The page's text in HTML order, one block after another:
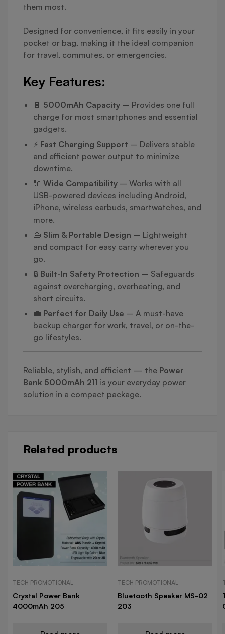
them most.
Designed for convenience, it fits easily in your
pocket or bag, making it the ideal companion
for travel, commutes, or emergencies.
Key Features:
🔋 5000mAh Capacity – Provides one full
charge for most smartphones and essential
gadgets.
⚡ Fast Charging Support – Delivers stable
and efficient power output to minimize
downtime.
🔌 Wide Compatibility – Works with all
USB-powered devices including Android,
iPhone, wireless earbuds, smartwatches, and
more.
👜 Slim & Portable Design – Lightweight
and compact for easy carry wherever you
go.
🔒 Built-In Safety Protection – Safeguards
against overcharging, overheating, and
short circuits.
💼 Perfect for Daily Use – A must-have
backup charger for work, travel, or on-the-
go lifestyles.
Reliable, stylish, and efficient — the Power
Bank 5000mAh 211 is your everyday power
solution in a compact package.
Related products
TECH PROMOTIONAL
Crystal Power Bank
4000mAh 205
TECH PROMOTIONAL
Bluetooth Speaker MS-02
203